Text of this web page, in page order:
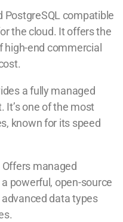
PostgreSQL compatible
the cloud. It offers the
end commercial
a fully managed
It’s one of the most
known for its speed
Offers managed
powerful, open-source
data types